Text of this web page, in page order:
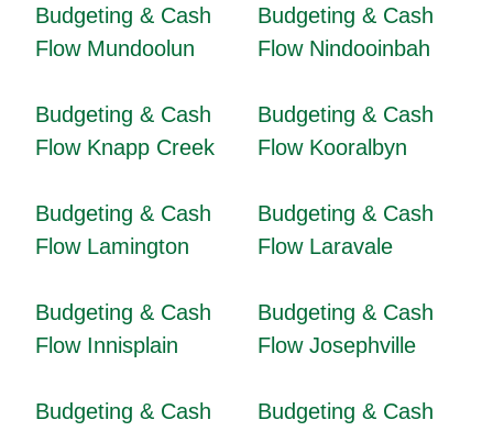
Budgeting & Cash
Flow Mundoolun
Budgeting & Cash
Flow Nindooinbah
Budgeting & Cash
Flow Knapp Creek
Budgeting & Cash
Flow Kooralbyn
Budgeting & Cash
Flow Lamington
Budgeting & Cash
Flow Laravale
Budgeting & Cash
Flow Innisplain
Budgeting & Cash
Flow Josephville
Budgeting & Cash
Budgeting & Cash